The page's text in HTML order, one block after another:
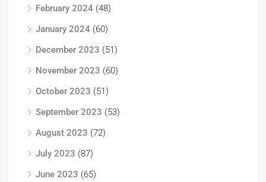
February 2024 (48)
January 2024 (60)
December 2023 (51)
November 2023 (60)
October 2023 (51)
September 2023 (53)
August 2023 (72)
July 2023 (87)
June 2023 (65)